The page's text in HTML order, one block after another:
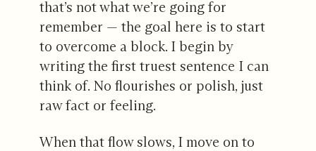
that’s not what we’re going for
remember — the goal here is to start
to overcome a block. I begin by
writing the first truest sentence I can
think of. No flourishes or polish, just
raw fact or feeling.
When that flow slows, I move on to